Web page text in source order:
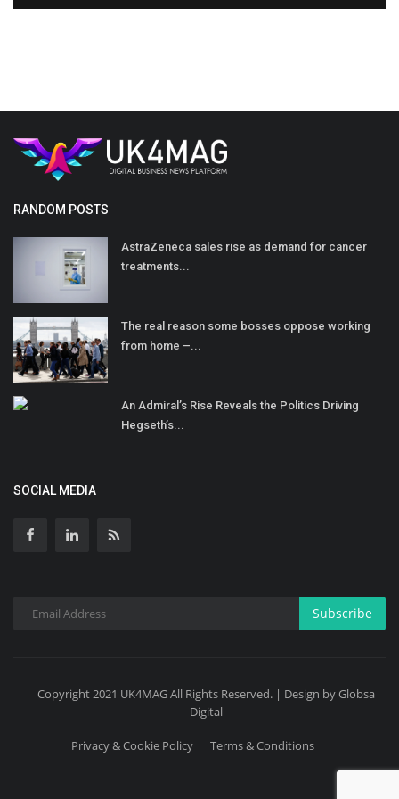
RANDOM POSTS
AstraZeneca sales rise as demand for cancer
treatments...
The real reason some bosses oppose working
from home –...
An Admiral’s Rise Reveals the Politics Driving
Hegseth’s...
SOCIAL MEDIA
Subscribe
Copyright 2021 UK4MAG All Rights Reserved. | Design by Globsa
Digital
Privacy & Cookie Policy Terms & Conditions